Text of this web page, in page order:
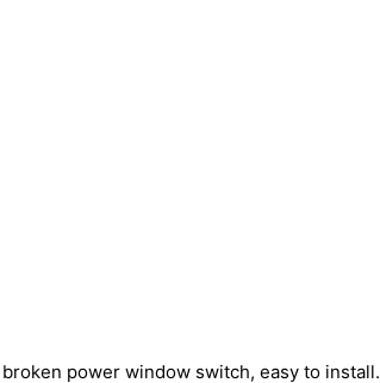
power window switch, easy to install.